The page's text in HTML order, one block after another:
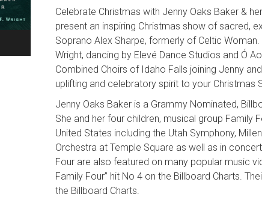
Celebrate Christmas with Jenny Oaks Baker &
present an inspiring Christmas show of sacred,
Soprano Alex Sharpe, formerly of Celtic
Wright, dancing by Elevé Dance Studios and Ó
Combined Choirs of Idaho Falls joining Jenny
uplifting and celebratory spirit to your Christmas
Jenny Oaks Baker is a Grammy Nominated,
She and her four children, musical group
United States including the Utah Symphony,
Orchestra at Temple Square as well as in
Four are also featured on many popular music
Family Four” hit No 4 on the Billboard Charts.
the Billboard Charts.